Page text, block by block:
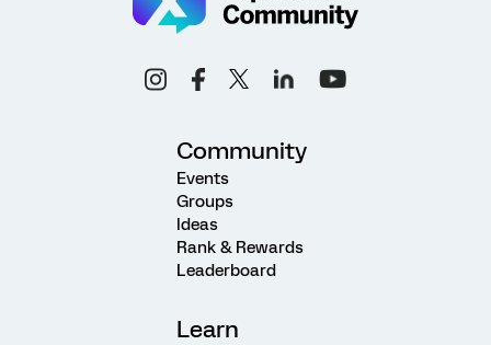
Community
Events
Groups
Ideas
Rank & Rewards
Leaderboard
Learn